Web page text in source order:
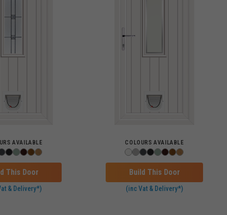
AVAILABLE
This Door
& Delivery*)
COLOURS AVAILABLE
Build This Door
(inc Vat & Delivery*)